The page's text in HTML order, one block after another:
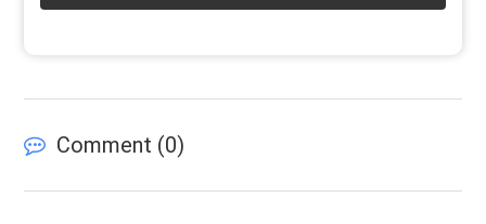
Comment (0)